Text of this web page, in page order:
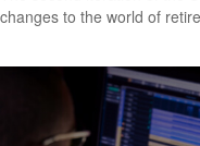
changes to the world of